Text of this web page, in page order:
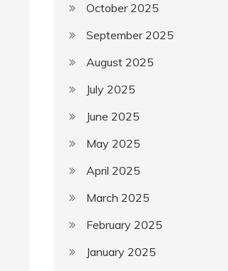
October 2025
September 2025
August 2025
July 2025
June 2025
May 2025
April 2025
March 2025
February 2025
January 2025